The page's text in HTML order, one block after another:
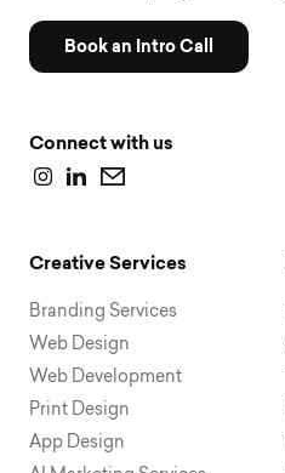
Book an Intro Call
Connect with us
Creative Services
Branding Services
Web Design
Web Development
Print Design
App Design